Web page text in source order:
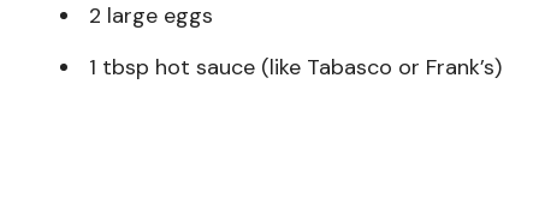
2 large eggs
1 tbsp hot sauce (like Tabasco or Frank’s)